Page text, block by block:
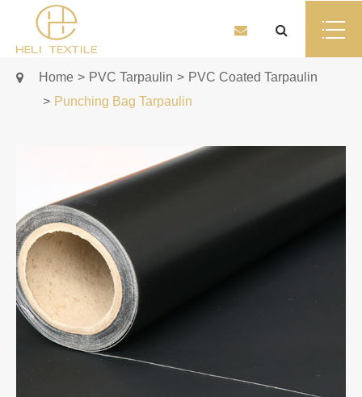
Home PVC Tarpaulin
PVC Coated Tarpaulin
Punching Bag Tarpaulin